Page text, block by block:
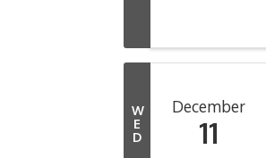
W
E
D
December
11